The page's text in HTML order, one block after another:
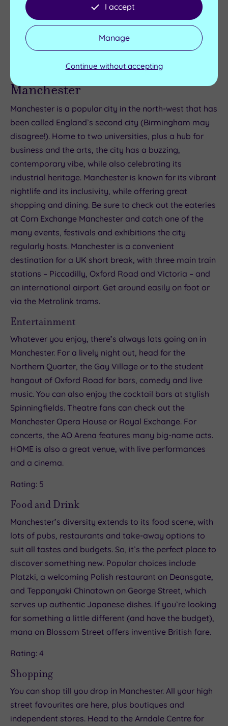
and spa hotels
Overall rating: 4.5
Manchester
Manchester is a popular city in the north-west that has
been called England’s second city (Birmingham may
disagree!). Home to two universities, plus a hub for
business and the arts, the city has a buzzing,
contemporary vibe, while also celebrating its
industrial heritage. Manchester is known for its vibrant
nightlife and its inclusivity, while offering great
shopping and dining. Be sure to check out the eateries
at Corn Exchange Manchester and catch one of the
many events, festivals and exhibitions the city
regularly hosts. Manchester is a convenient
destination for a UK short break, with three main train
stations – Piccadilly, Oxford Road and Victoria – and
an international airport. Get around easily on foot or
via the Metrolink trams.
Entertainment
Whatever you enjoy, there’s always lots going on in
Manchester. For a lively night out, head for the
Northern Quarter, the Gay Village or to the student
hangout of Oxford Road for bars, comedy and live
music. You can also enjoy the cocktail bars at stylish
Spinningfields. Theatre fans can check out the
Manchester Opera House or Royal Exchange. For
concerts, the AO Arena features many big-name acts.
HOME is also a great venue, with live performances
and a cinema.
Rating: 5
Food and Drink
Manchester’s diversity extends to its food scene, with
lots of pubs, restaurants and take-away options to
suit all tastes and budgets. So, it’s the perfect place to
discover something new. Popular choices include
Platzki, a welcoming Polish restaurant on Deansgate,
and Teppanyaki Chinatown on George Street, which
serves up authentic Japanese dishes. If you’re looking
for something a little different (and have the budget),
mana on Blossom Street offers inventive British fare.
Rating: 4
Shopping
You can shop till you drop in Manchester. All your high
street favourites are here, plus boutiques and
independent stores. Head to the Arndale Centre for
I accept
Manage
Continue without accepting